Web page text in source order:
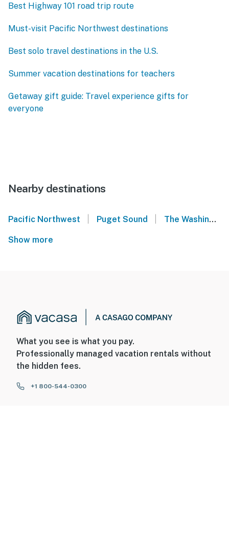
Best Highway 101 road trip route
Must-visit Pacific Northwest destinations
Best solo travel destinations in the U.S.
Summer vacation destinations for teachers
Getaway gift guide: Travel experience gifts for
everyone
Nearby destinations
Pacific Northwest | Puget Sound | The Washington State Convention Center
Show more
What you see is what you pay.
Professionally managed vacation rentals without
the hidden fees.
+1 800-544-0300